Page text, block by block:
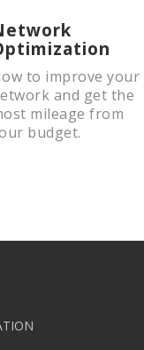
to improve your
and get the
mileage from
budget.